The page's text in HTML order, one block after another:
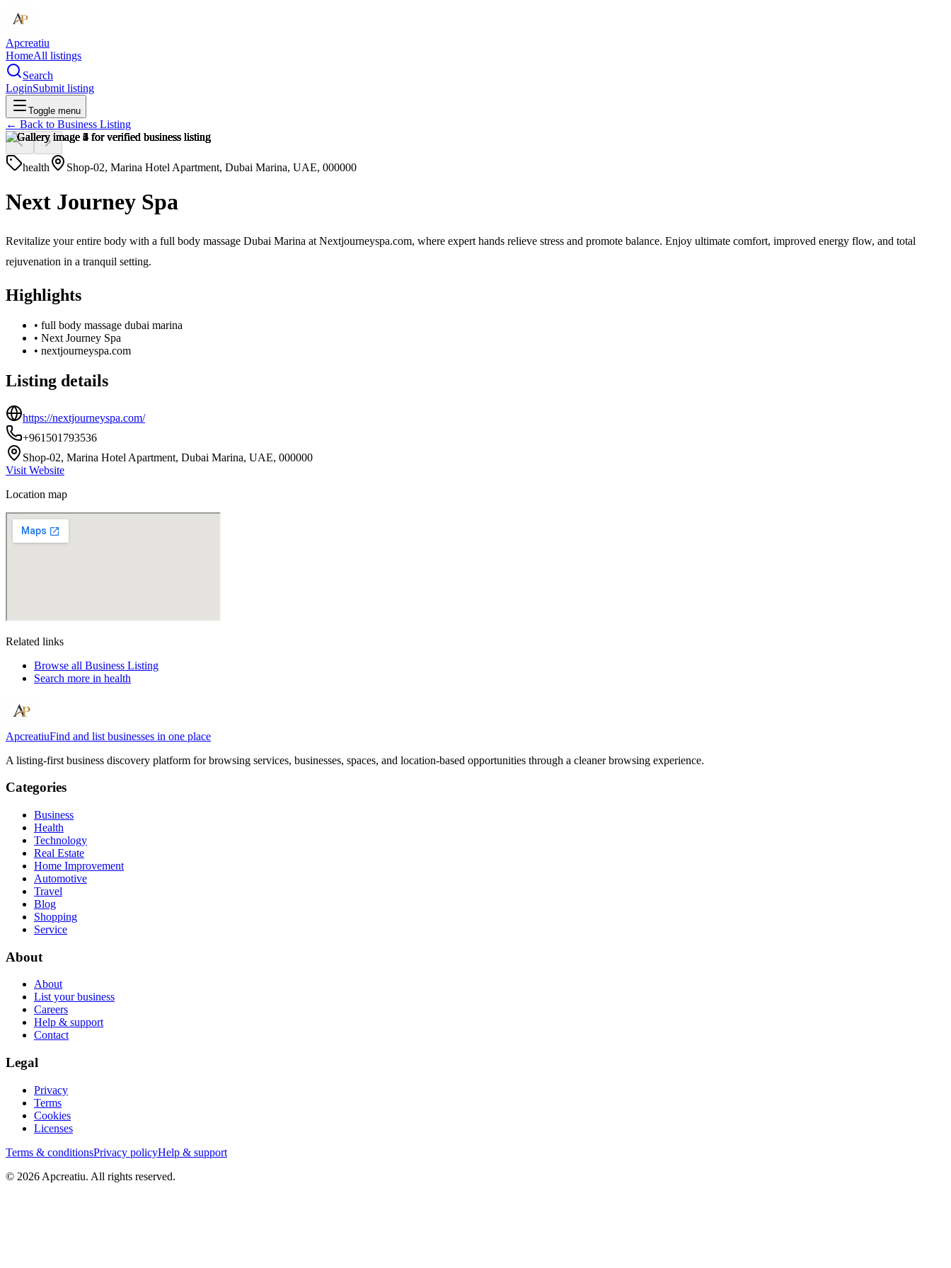
Apcreatiu
HomeAll listings
Search
LoginSubmit listing
Toggle menu
← Back to Business Listing
health Shop-02, Marina Hotel Apartment, Dubai Marina, UAE, 000000
Next Journey Spa
Revitalize your entire body with a full body massage Dubai Marina at Nextjourneyspa.com, where expert hands relieve stress and promote balance. Enjoy ultimate comfort, improved energy flow, and total
rejuvenation in a tranquil setting.
Highlights
• full body massage dubai marina
• Next Journey Spa
• nextjourneyspa.com
Listing details
https://nextjourneyspa.com/
+961501793536
Shop-02, Marina Hotel Apartment, Dubai Marina, UAE, 000000
Visit Website
Location map
Related links
Browse all Business Listing
Search more in health
ApcreatiuFind and list businesses in one place
A listing-first business discovery platform for browsing services, businesses, spaces, and location-based opportunities through a cleaner browsing experience.
Categories
Business
Health
Technology
Real Estate
Home Improvement
Automotive
Travel
Blog
Shopping
Service
About
About
List your business
Careers
Help & support
Contact
Legal
Privacy
Terms
Cookies
Licenses
Terms & conditionsPrivacy policyHelp & support
© 2026 Apcreatiu. All rights reserved.